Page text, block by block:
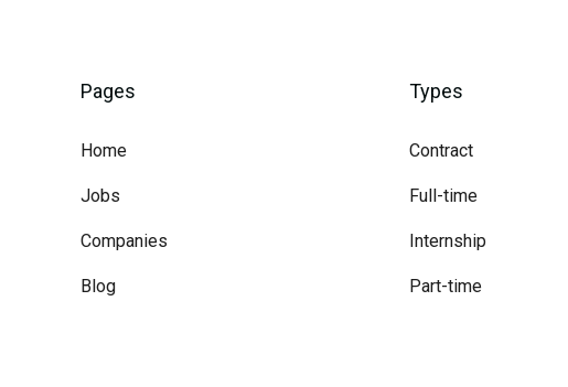
Pages
Home
Jobs
Companies
Blog
Types
Contract
Full-time
Internship
Part-time